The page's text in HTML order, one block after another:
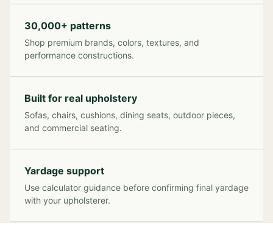
30,000+ patterns
Shop premium brands, colors, textures, and
performance constructions.
Built for real upholstery
Sofas, chairs, cushions, dining seats, outdoor pieces,
and commercial seating.
Yardage support
Use calculator guidance before confirming final yardage
with your upholsterer.